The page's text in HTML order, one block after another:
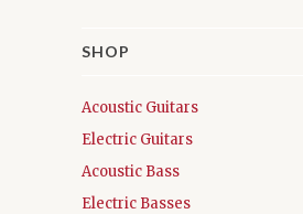
SHOP
Acoustic Guitars
Electric Guitars
Acoustic Bass
Electric Basses